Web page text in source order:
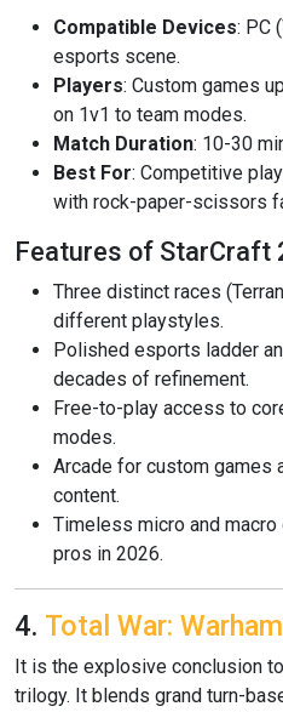
Compatible Devices: PC
esports scene.
Players: Custom games
on 1v1 to team modes.
Match Duration: 10-30
Best For: Competitive
with rock-paper-scissors
Features of StarCraft
Three distinct races
different playstyles.
Polished esports ladder
decades of refinement.
Free-to-play access to
modes.
Arcade for custom games
content.
Timeless micro and
pros in 2026.
4. Total War:
It is the explosive conclusion
trilogy. It blends grand turn-